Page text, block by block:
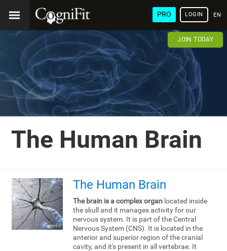
PRO LOGIN
JOIN TODAY
The Human Brain
The Human Brain
The brain is a complex organlocated inside
the skull and it manages activity for our
nervous system. It is part of the Central
Nervous System (CNS). It is located in the
anterior and superior region of the cranial
cavity, and it's present in all vertebrae. It